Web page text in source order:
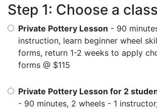
Step 1: Choose a
Private Pottery Lesson - 90
instruction, learn beginner wheel
forms, return 1-2 weeks to apply
forms @ $115
Private Pottery Lesson for 2
- 90 minutes, 2 wheels - 1